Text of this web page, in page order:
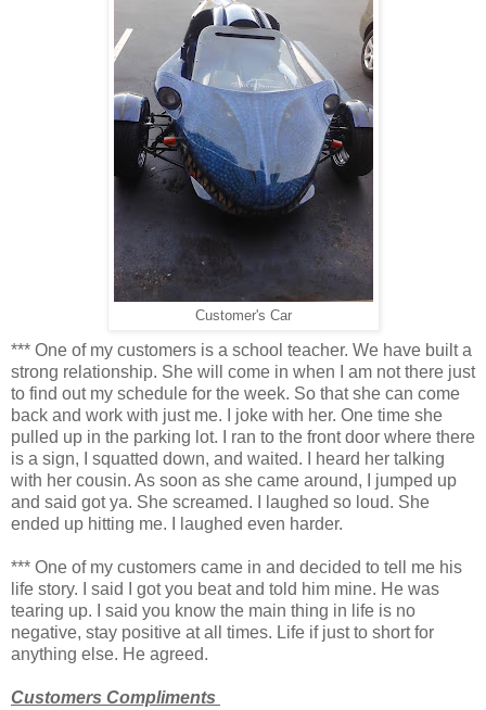
Customer's Car
*** One of my customers is a school teacher. We have built a
strong relationship. She will come in when I am not there just
to find out my schedule for the week. So that she can come
back and work with just me. I joke with her. One time she
pulled up in the parking lot. I ran to the front door where there
is a sign, I squatted down, and waited. I heard her talking
with her cousin. As soon as she came around, I jumped up
and said got ya. She screamed. I laughed so loud. She
ended up hitting me. I laughed even harder.
*** One of my customers came in and decided to tell me his
life story. I said I got you beat and told him mine. He was
tearing up. I said you know the main thing in life is no
negative, stay positive at all times. Life if just to short for
anything else. He agreed.
Customers Compliments